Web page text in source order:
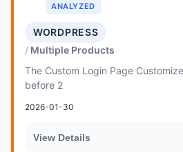
ANALYZED
WORDPRESS
Multiple Products
The Custom Login Page
before 2
2026-01-30
View Details